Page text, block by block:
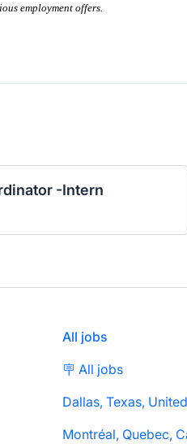
employment offers.
-Intern
All jobs
🪧 All jobs
Dallas, Texas,
Montréal, Quebec,